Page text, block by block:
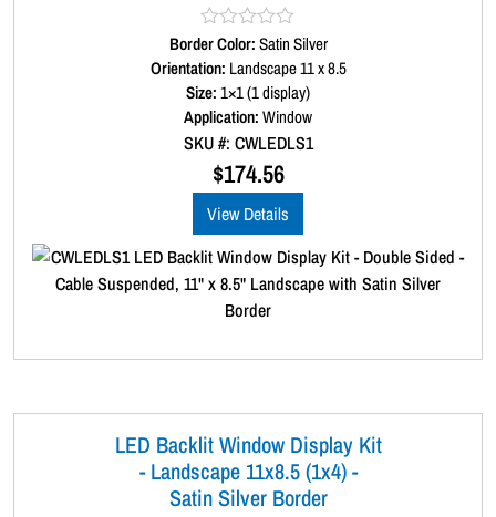
R
a
t
e
d
0
o
5
Border Color:Satin Silver
Orientation: Landscape 11 x 8.5
Size:1×1 (1 display)
Application:Window
SKU #: CWLEDLS1
$174.56
View Details
LED Backlit Window Display Kit
- Landscape 11x8.5 (1x4) -
Satin Silver Border